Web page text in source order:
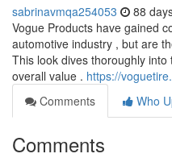
sabrinavmqa254053 88
Vogue Products have gained
automotive industry , but are
This look dives thoroughly
overall value . https://
Comments
Who
Comments